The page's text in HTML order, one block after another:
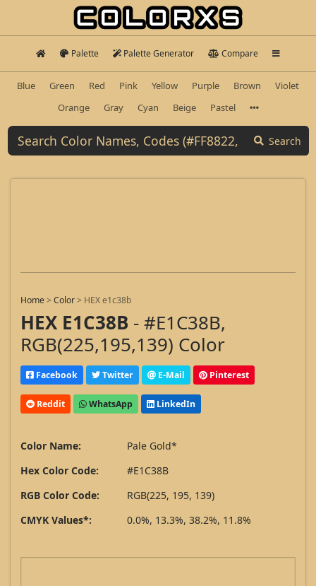
Palette Palette Generator Compare
Blue Green Red Pink Yellow Purple Brown
Violet
Orange
Gray Cyan Beige Pastel
Search
Home>Color> HEX e1c38b
HEX E1C38B - #E1C38B,
RGB(225,195,139) Color
Facebook Twitter E-Mail Pinterest
Reddit WhatsApp LinkedIn
Color Name:
Pale Gold*
Hex Color Code:
#E1C38B
RGB Color Code:
RGB(225, 195, 139)
CMYK Values*:
0.0%, 13.3%, 38.2%, 11.8%